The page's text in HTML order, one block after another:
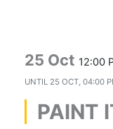
25 Oct 12:00
UNTIL 25 OCT, 04:00
PAINT